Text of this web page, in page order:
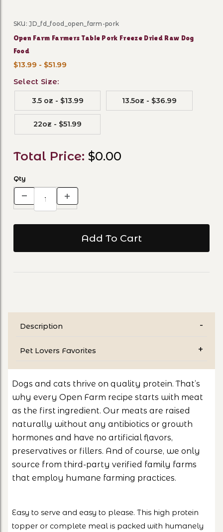
Purchase Open Farm Farmers Table Pork Freeze
SKU: JD_fd_food_open_farm-pork
Open Farm Farmers Table Pork Freeze Dried Raw Dog
Food
$13.99 - $51.99
Select Size:
3.5 oz - $13.99 13.5oz - $36.99
22oz - $51.99
Total Price: $0.00
Qty
Description
Pet Lovers Favorites
Dogs and cats thrive on quality protein. That’s
why every Open Farm recipe starts with meat
as the first ingredient. Our meats are raised
naturally without any antibiotics or growth
hormones and have no artificial flavors,
preservatives or fillers. And of course, we only
source from third-party verified family farms
that employ humane farming practices.
Easy to serve and easy to please. This high protein
topper or complete meal is packed with humanely